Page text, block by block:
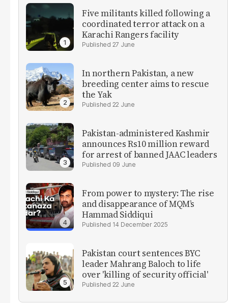
Five militants killed following a
coordinated terror attack on a
Karachi Rangers facility
27 June
In northern Pakistan, a new
breeding center aims to rescue
the Yak
22 June
Pakistan-administered Kashmir
announces Rs10 million reward
for arrest of banned JAAC leaders
09 June
From power to mystery: The rise
and disappearance of MQM’s
Hammad Siddiqui
14 December 2025
Pakistan court sentences BYC
leader Mahrang Baloch to life
over 'killing of security official'
22 June